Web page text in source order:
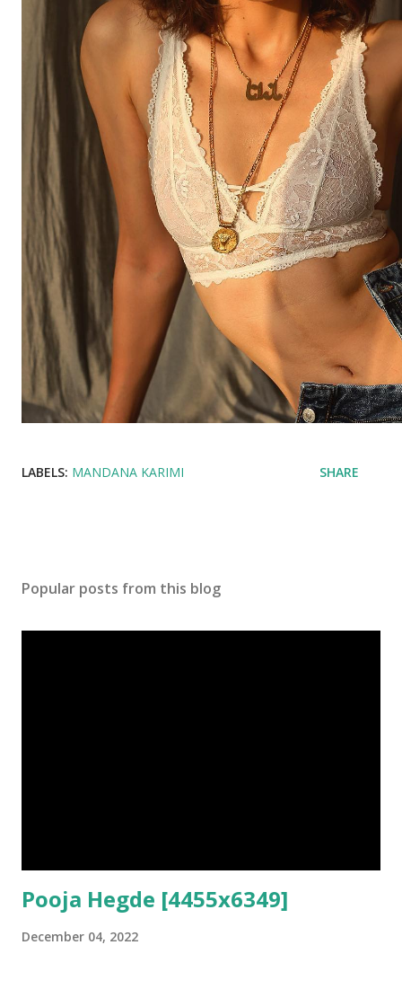
LABELS: MANDANA KARIMI SHARE
Popular posts from this blog
Pooja Hegde [4455x6349]
December 04, 2022